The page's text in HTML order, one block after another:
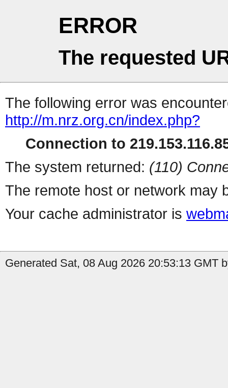
ERROR
The requested
The following error was
http://m.nrz.org.cn/index.php?
Connection to
The system returned: (110)
The remote host or network may
Your cache administrator is
Generated Sat, 08 Aug 2026 20:53:13 GMT